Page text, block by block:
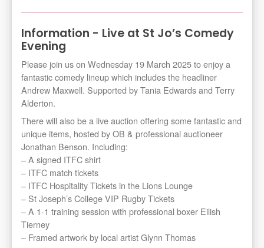
Information - Live at St Jo’s Comedy
Evening
Please join us on Wednesday 19 March 2025 to enjoy a
fantastic comedy lineup which includes the headliner
Andrew Maxwell. Supported by Tania Edwards and Terry
Alderton.
There will also be a live auction offering some fantastic and
unique items, hosted by OB & professional auctioneer
Jonathan Benson. Including:
– A signed ITFC shirt
– ITFC match tickets
– ITFC Hospitality Tickets in the Lions Lounge
– St Joseph’s College VIP Rugby Tickets
– A 1-1 training session with professional boxer Eilish
Tierney
– Framed artwork by local artist Glynn Thomas